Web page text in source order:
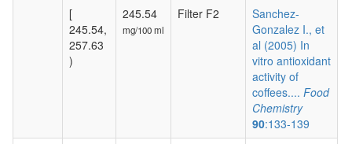
[
245.54,
257.63
)
245.54
mg/100 ml
Filter F2
Sanchez-
Gonzalez I., et
al (2005) In
vitro antioxidant
activity of
coffees.... Food
Chemistry
90:133-139